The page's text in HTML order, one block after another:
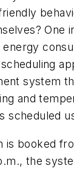
One
system
and
scheduled
is booked
the